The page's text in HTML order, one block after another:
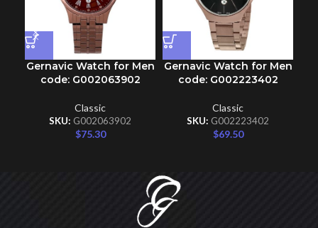
Gernavic Watch for Men
code: G002063902
Classic
SKU: G002063902
$75.30
Gernavic Watch for Men
code: G002223402
Classic
SKU: G002223402
$69.50